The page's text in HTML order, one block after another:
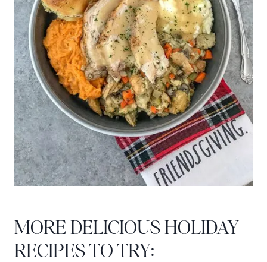
MORE DELICIOUS HOLIDAY
RECIPES TO TRY: